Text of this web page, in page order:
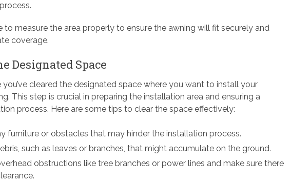
to measure the area properly to ensure the awning will fit securely and
coverage.
Designated Space
you’ve cleared the designated space where you want to install your
This step is crucial in preparing the installation area and ensuring a
process. Here are some tips to clear the space effectively:
furniture or obstacles that may hinder the installation process.
such as leaves or branches, that might accumulate on the ground.
obstructions like tree branches or power lines and make sure there